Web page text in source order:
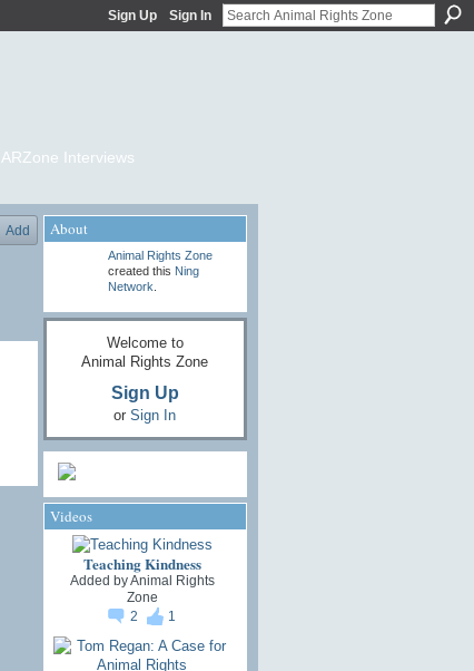
Sign Up Sign In
ARZone Interviews
Add About
Animal Rights Zone
created this Ning
Network
Welcome to
Animal Rights Zone
Sign Up
or Sign In
Videos
Teaching Kindness
Added byAnimal Rights
Zone
2
1